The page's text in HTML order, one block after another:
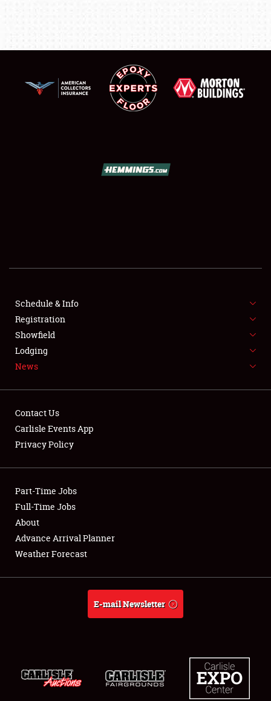
SHOWFIELD
FLEA MARKET & CAR CORRAL
SPONSORSHIP
LODGING
Showfield
Club Relations
Full-Time Jobs
About
Schedule & Info
Registration
Showfield
Lodging
News
Contact Us
Carlisle Events App
Privacy Policy
Part-Time Jobs
Full-Time Jobs
About
Advance Arrival Planner
Weather Forecast
E-mail Newsletter